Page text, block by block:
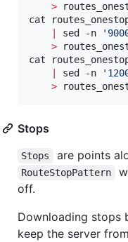
>
cat
sed -n '
>
cat
sed -n '
>
Stops
Stops are points
RouteStopPattern
off.
Downloading stops
keep the server